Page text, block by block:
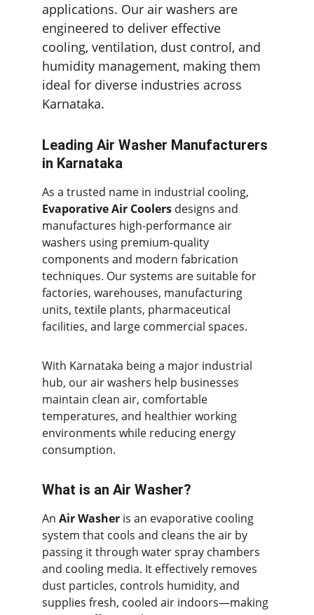
applications. Our air washers are
engineered to deliver effective
cooling, ventilation, dust control, and
humidity management, making them
ideal for diverse industries across
Karnataka.
Leading Air Washer Manufacturers
in Karnataka
As a trusted name in industrial cooling,
Evaporative Air Coolers designs and
manufactures high-performance air
washers using premium-quality
components and modern fabrication
techniques. Our systems are suitable for
factories, warehouses, manufacturing
units, textile plants, pharmaceutical
facilities, and large commercial spaces.
With Karnataka being a major industrial
hub, our air washers help businesses
maintain clean air, comfortable
temperatures, and healthier working
environments while reducing energy
consumption.
What is an Air Washer?
An Air Washer is an evaporative cooling
system that cools and cleans the air by
passing it through water spray chambers
and cooling media. It effectively removes
dust particles, controls humidity, and
supplies fresh, cooled air indoors—making